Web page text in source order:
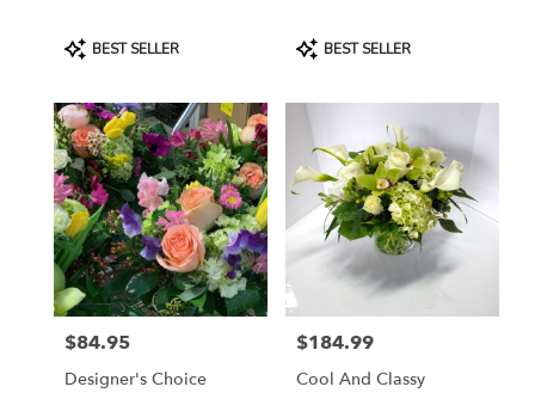
Product
Tags:
BEST SELLER
Product
Tags:
BEST SELLER
Price:
$84.95
Designer's Choice
Price:
$184.99
Cool And Classy